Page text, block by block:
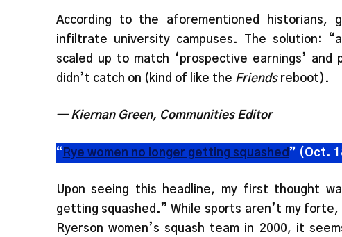
According to the aforementioned historians,
infiltrate university campuses. The solution:
scaled up to match ‘prospective earnings’
didn’t catch on (kind of like the Friendsreboot).
— Kiernan Green, Communities Editor
“ Rye women no longer getting squashed ” (Oct.
Upon seeing this headline, my first thought
getting squashed.” While sports aren’t my
Ryerson women’s squash team in 2000, it